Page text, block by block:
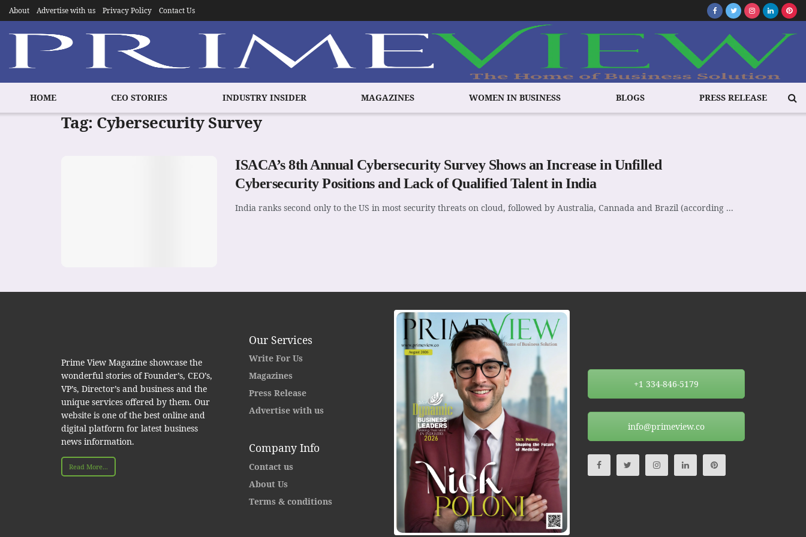
About Advertise with us Privacy Policy Contact Us
HOME CEO STORIES INDUSTRY INSIDER MAGAZINES WOMEN IN BUSINESS BLOGS PRESS RELEASE
Tag: Cybersecurity Survey
ISACA’s 8th Annual Cybersecurity Survey Shows an Increase in Unfilled
Cybersecurity Positions and Lack of Qualified Talent in India
India ranks second only to the US in most security threats on cloud, followed by Australia, Cannada and Brazil (according ...
Prime View Magazine showcase the
wonderful stories of Founder’s, CEO’s,
VP’s, Director’s and business and the
unique services offered by them. Our
website is one of the best online and
digital platform for latest business
news information.
Read More...
Our Services
Write For Us
Magazines
Press Release
Advertise with us
Company Info
Contact us
About Us
Terms & conditions
+1 334-846-5179
info@primeview.co